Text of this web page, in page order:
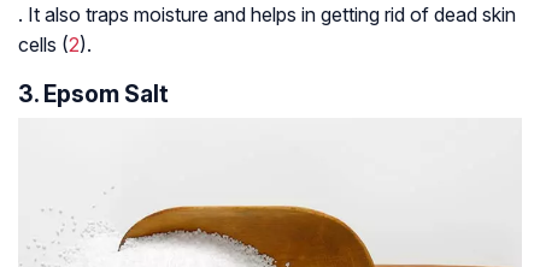
. It also traps moisture and helps in getting rid of dead skin
cells (2).
3. Epsom Salt